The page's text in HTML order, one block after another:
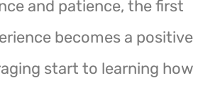
and patience, the first
becomes a positive
start to learning how